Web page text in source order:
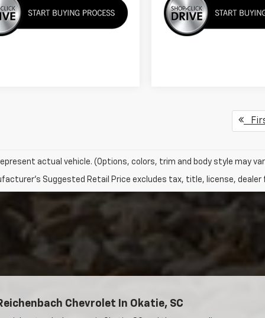
actual vehicle. (Options, colors, trim and body style may
Suggested Retail Price excludes tax, title, license,
Chevrolet In Okatie, SC